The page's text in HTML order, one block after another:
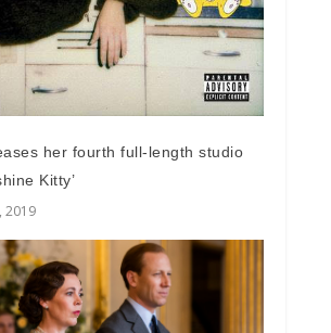
her fourth full-length studio
Kitty’
2019